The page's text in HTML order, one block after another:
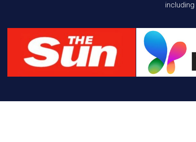
including